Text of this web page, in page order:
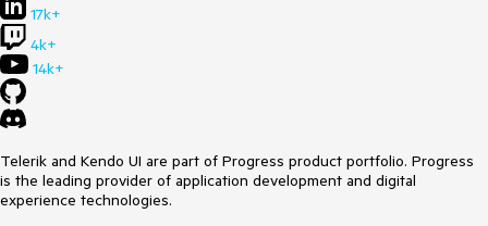
17k+
4k+
14k+
Telerik and Kendo UI are part of Progress product portfolio. Progress
is the leading provider of application development and digital
experience technologies.